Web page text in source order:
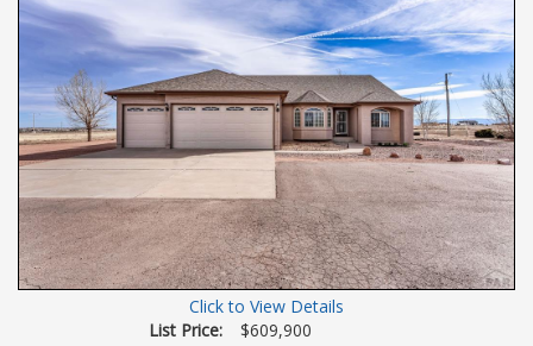
Click to View Details
List Price:
$609,900